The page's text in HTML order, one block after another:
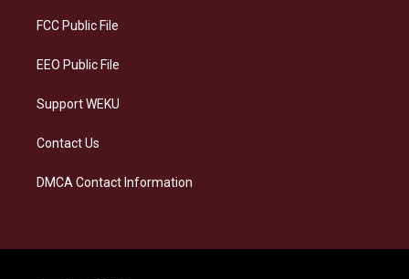
a
FCC Public File
EEO Public File
Support WEKU
Contact Us
DMCA Contact Information